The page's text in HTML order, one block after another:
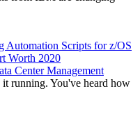
Automation Scripts for z/OS
Worth 2020
Center Management
running. You've heard how